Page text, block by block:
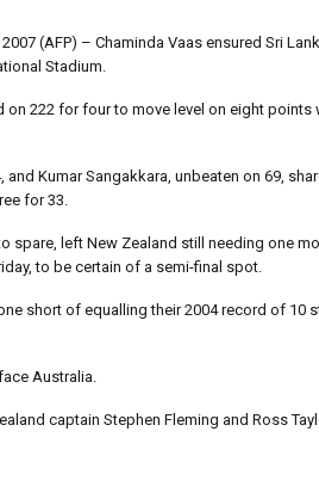
2007 (AFP) – Chaminda Vaas ensured Sri
Stadium.
on 222 for four to move level on eight
and Kumar Sangakkara, unbeaten on 69,
for 33.
spare, left New Zealand still needing one
to be certain of a semi-final spot.
short of equalling their 2004 record of 10
Australia.
captain Stephen Fleming and Ross